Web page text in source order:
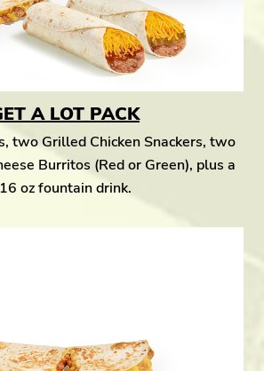
A LOT PACK
two Grilled Chicken Snackers, two
Burritos (Red or Green), plus a
16 oz fountain drink.